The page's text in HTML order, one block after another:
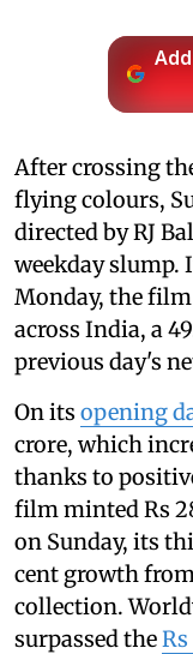
After crossing
flying colours,
directed by RJ
weekday slump.
Monday, the film
across India, a
previous day's
On its opening
crore, which
thanks to
film minted Rs
on Sunday, its
cent growth
collection.
surpassed the